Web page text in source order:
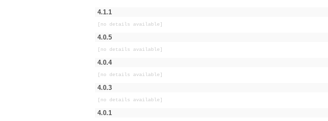
4.1.1
[no details available]
4.0.5
[no details available]
4.0.4
[no details available]
4.0.3
[no details available]
4.0.1